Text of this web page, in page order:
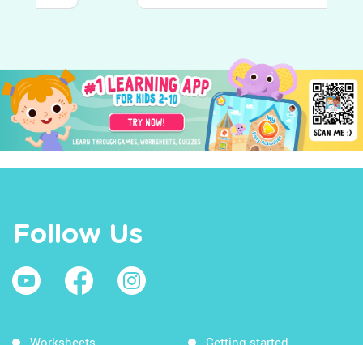
Follow Us
Worksheets Getting started